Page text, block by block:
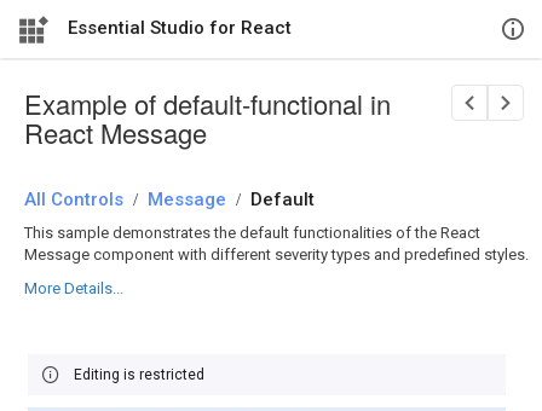
Essential Studio for React
Example of default-functional in
React Message
All Controls / Message / Default
This sample demonstrates the default functionalities of the React
Message component with different severity types and predefined styles.
More Details...
Editing is restricted